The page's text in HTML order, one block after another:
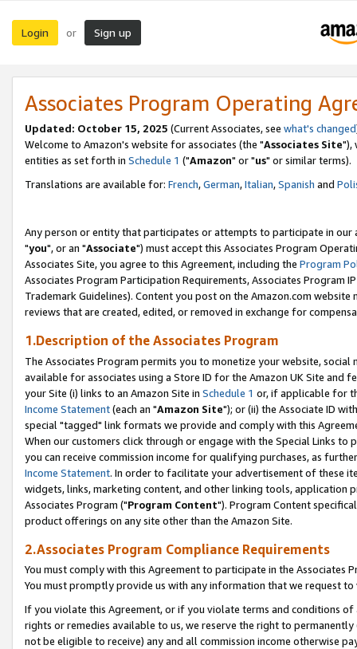
Login or Sign up
Associates Program Operating
Updated: October 15, 2025 (Current Associates, see what's changed
Welcome to Amazon's website for associates (the "Associates Site"),
entities as set forth in Schedule 1 ("Amazon" or "us" or similar terms).
Translations are available for: French,German,Italian,Spanish and
Any person or entity that participates or attempts to participate in our
"you", or an "Associate") must accept this Associates Program
Associates Site, you agree to this Agreement, including the Program
Associates Program Participation Requirements, Associates Program
Trademark Guidelines). Content you post on the Amazon.com
reviews that are created, edited, or removed in exchange for
1.Description of the Associates Program
The Associates Program permits you to monetize your website,
available for associates using a Store ID for the Amazon UK Site and
your Site (i) links to an Amazon Site in Schedule 1 or, if applicable for
Income Statement(each an "Amazon Site"); or (ii) the Associate ID
special "tagged" link formats we provide and comply with this
When our customers click through or engage with the Special Links
you can receive commission income for qualifying purchases, as
Income Statement. In order to facilitate your advertisement of these
widgets, links, marketing content, and other linking tools, application
Associates Program ("Program Content"). Program Content
product offerings on any site other than the Amazon Site.
2.Associates Program Compliance Requirements
You must comply with this Agreement to participate in the Associates
You must promptly provide us with any information that we request
If you violate this Agreement, or if you violate terms and conditions
rights or remedies available to us, we reserve the right to
not be eligible to receive) any and all commission income otherwise